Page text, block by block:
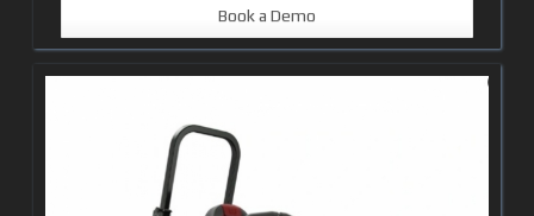
Book a Demo